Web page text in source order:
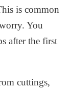
is common
You
after the first
cuttings,